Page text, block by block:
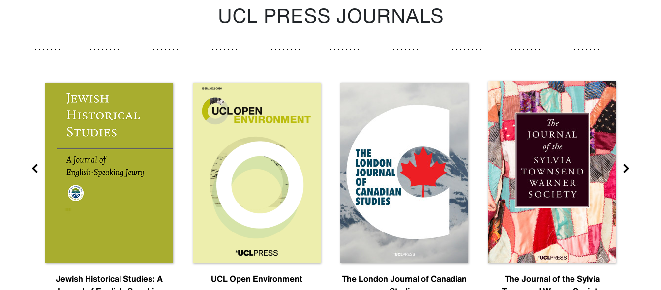
UCL PRESS JOURNALS
Jewish Historical Studies: A
UCL Open Environment
The London Journal of Canadian
The Journal of the Sylvia